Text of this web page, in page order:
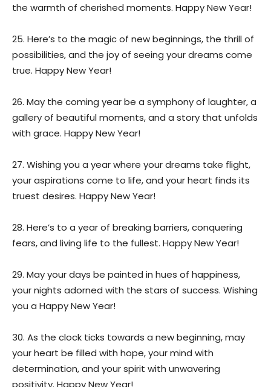
the warmth of cherished moments. Happy New Year!
25. Here’s to the magic of new beginnings, the thrill of
possibilities, and the joy of seeing your dreams come
true. Happy New Year!
26. May the coming year be a symphony of laughter, a
gallery of beautiful moments, and a story that unfolds
with grace. Happy New Year!
27. Wishing you a year where your dreams take flight,
your aspirations come to life, and your heart finds its
truest desires. Happy New Year!
28. Here’s to a year of breaking barriers, conquering
fears, and living life to the fullest. Happy New Year!
29. May your days be painted in hues of happiness,
your nights adorned with the stars of success. Wishing
you a Happy New Year!
30. As the clock ticks towards a new beginning, may
your heart be filled with hope, your mind with
determination, and your spirit with unwavering
positivity. Happy New Year!